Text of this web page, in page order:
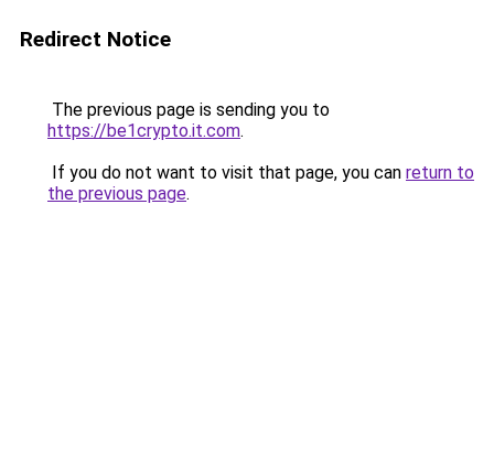
Redirect Notice
The previous page is sending you to
https://be1crypto.it.com.
If you do not want to visit that page, you can return to
the previous page.